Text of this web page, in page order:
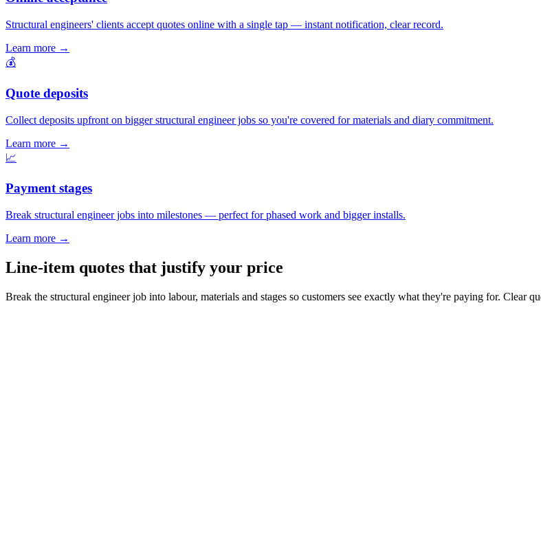
Structural engineers' clients accept quotes online with a single tap — instant notification, clear record.
Learn more →
💰
Quote deposits
Collect deposits upfront on bigger structural engineer jobs so you're covered for materials and diary commitment.
Learn more →
📈
Payment stages
Break structural engineer jobs into milestones — perfect for phased work and bigger installs.
Learn more →
Line-item quotes that justify your price
Break the structural engineer job into labour, materials and stages so customers see exactly what they're paying for.